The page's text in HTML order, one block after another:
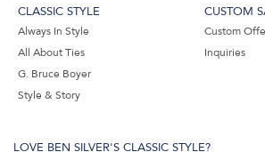
CLASSIC STYLE
Always In Style
All About Ties
G. Bruce Boyer
Style & Story
CUSTOM
Custom
Inquiries
LOVE BEN SILVER'S CLASSIC STYLE?